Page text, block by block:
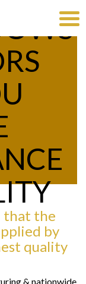
that the
by
quality
& nationwide